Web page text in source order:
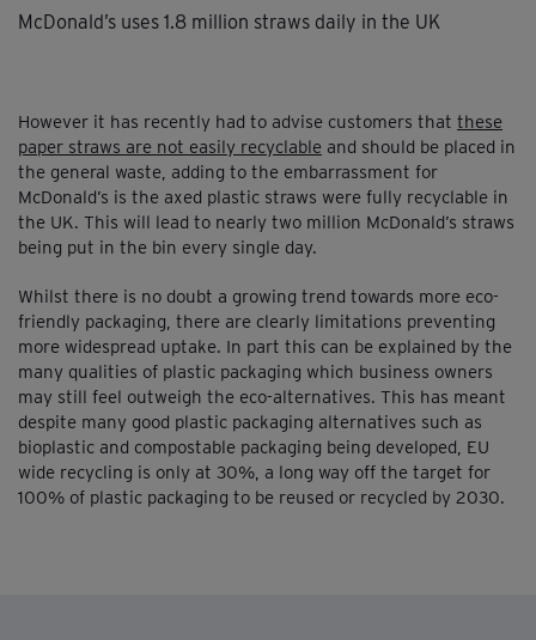
McDonald’s uses 1.8 million straws daily in the UK
However it has recently had to advise customers that these
paper straws are not easily recyclable and should be placed in
the general waste, adding to the embarrassment for
McDonald’s is the axed plastic straws were fully recyclable in
the UK. This will lead to nearly two million McDonald’s straws
being put in the bin every single day.
Whilst there is no doubt a growing trend towards more eco-
friendly packaging, there are clearly limitations preventing
more widespread uptake. In part this can be explained by the
many qualities of plastic packaging which business owners
may still feel outweigh the eco-alternatives. This has meant
despite many good plastic packaging alternatives such as
bioplastic and compostable packaging being developed, EU
wide recycling is only at 30%, a long way off the target for
100% of plastic packaging to be reused or recycled by 2030.